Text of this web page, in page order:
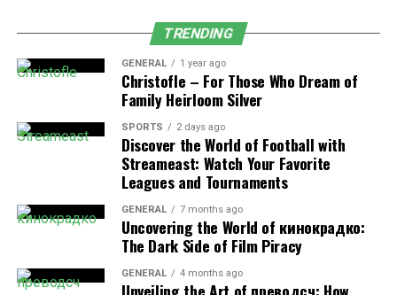
Save Luggage Space
Vacuum bags can reduce clothing volume by up to 50–
75 percent. This allows travelers to:
Carry more items in one bag
Avoid extra luggage fees
Use smaller suitcases
This is especially useful for long trips or multi-city
TRENDING
GENERAL 1 year ago
Christofle – For Those Who Dream of
Family Heirloom Silver
SPORTS 2 days ago
Discover the World of Football with
Streameast: Watch Your Favorite
Leagues and Tournaments
GENERAL 7 months ago
Uncovering the World of кинокрадко:
The Dark Side of Film Piracy
GENERAL 4 months ago